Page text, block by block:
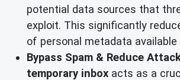
potential data sources that
exploit. This significantly
of personal metadata
Bypass Spam & Reduce
temporary inbox acts as a